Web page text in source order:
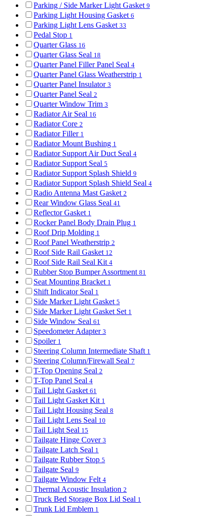
Parking / Side Marker Light Gasket 9
Parking Light Housing Gasket 6
Parking Light Lens Gasket 33
Pedal Stop 1
Quarter Glass 16
Quarter Glass Seal 18
Quarter Panel Filler Panel Seal 4
Quarter Panel Glass Weatherstrip 1
Quarter Panel Insulator 3
Quarter Panel Seal 2
Quarter Window Trim 3
Radiator Air Seal 16
Radiator Core 2
Radiator Filler 1
Radiator Mount Bushing 1
Radiator Support Air Duct Seal 4
Radiator Support Seal 5
Radiator Support Splash Shield 9
Radiator Support Splash Shield Seal 4
Radio Antenna Mast Gasket 2
Rear Window Glass Seal 41
Reflector Gasket 1
Rocker Panel Body Drain Plug 1
Roof Drip Molding 1
Roof Panel Weatherstrip 2
Roof Side Rail Gasket 12
Roof Side Rail Seal Kit 4
Rubber Stop Bumper Assortment 81
Seat Mounting Bracket 1
Shift Indicator Seal 1
Side Marker Light Gasket 5
Side Marker Light Gasket Set 1
Side Window Seal 61
Speedometer Adapter 3
Spoiler 1
Steering Column Intermediate Shaft 1
Steering Column/Firewall Seal 7
T-Top Opening Seal 2
T-Top Panel Seal 4
Tail Light Gasket 61
Tail Light Gasket Kit 1
Tail Light Housing Seal 8
Tail Light Lens Seal 10
Tail Light Seal 15
Tailgate Hinge Cover 3
Tailgate Latch Seal 1
Tailgate Rubber Stop 5
Tailgate Seal 9
Tailgate Window Felt 4
Thermal Acoustic Insulation 2
Truck Bed Storage Box Lid Seal 1
Trunk Lid Emblem 1